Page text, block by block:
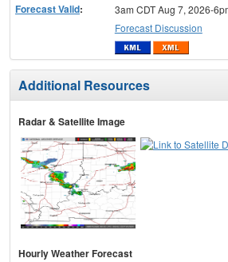
Forecast Valid:
3am CDT Aug 7, 2026-
Forecast Discussion
Additional Resources
Radar & Satellite Image
Hourly Weather Forecast